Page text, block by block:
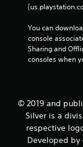
You can
console
Sharing and
consoles when
© 2019 and
Silver is a
respective
Developed by